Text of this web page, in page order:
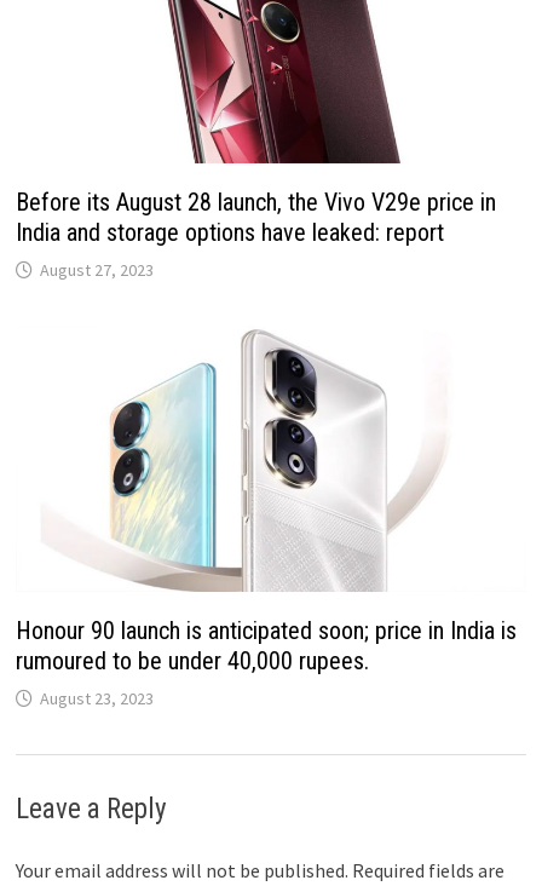
Before its August 28 launch, the Vivo V29e price in
India and storage options have leaked: report
August 27, 2023
Honour 90 launch is anticipated soon; price in India is
rumoured to be under 40,000 rupees.
August 23, 2023
Leave a Reply
Your email address will not be published. Required fields are